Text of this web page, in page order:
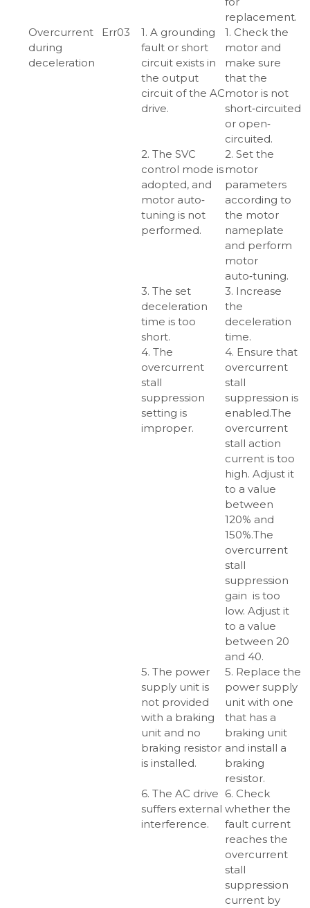
replacement.
Overcurrent
during
deceleration
Err03
1. A grounding
fault or short
circuit exists in
the output
circuit of the AC
drive.
1. Check the
motor and
make sure
that the
motor is not
short‑circuited
or open‑
circuited.
2. The SVC
control mode is
adopted, and
motor auto‑
tuning is not
performed.
2. Set the
motor
parameters
according to
the motor
nameplate
and perform
motor
auto‑tuning.
3. The set
deceleration
time is too
short.
3. Increase
the
deceleration
time.
4. The
overcurrent
stall
suppression
setting is
improper.
4. Ensure that
overcurrent
stall
suppression is
enabled.The
overcurrent
stall action
current is too
high. Adjust it
to a value
between
120% and
150%.The
overcurrent
stall
suppression
gain is too
low. Adjust it
to a value
between 20
and 40.
5. The power
supply unit is
not provided
with a braking
unit and no
braking resistor
is installed.
5. Replace the
power supply
unit with one
that has a
braking unit
and install a
braking
resistor.
6. The AC drive
suffers external
interference.
6. Check
whether the
fault current
reaches the
overcurrent
stall
suppression
current by